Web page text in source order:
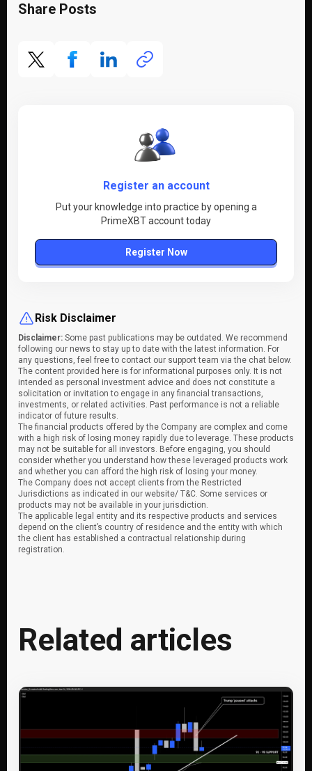
Share Posts
Register an account
Put your knowledge into practice by opening a
PrimeXBT account today
Register Now
Risk Disclaimer
Disclaimer: Some past publications may be outdated. We recommend
following our news to stay up to date with the latest information. For
any questions, feel free to contact our support team via the chat below.
The content provided here is for informational purposes only. It is not
intended as personal investment advice and does not constitute a
solicitation or invitation to engage in any financial transactions,
investments, or related activities. Past performance is not a reliable
indicator of future results.
The financial products offered by the Company are complex and come
with a high risk of losing money rapidly due to leverage. These products
may not be suitable for all investors. Before engaging, you should
consider whether you understand how these leveraged products work
and whether you can afford the high risk of losing your money.
The Company does not accept clients from the Restricted
Jurisdictions as indicated in our website/ T&C. Some services or
products may not be available in your jurisdiction.
The applicable legal entity and its respective products and services
depend on the client’s country of residence and the entity with which
the client has established a contractual relationship during
registration.
Related articles